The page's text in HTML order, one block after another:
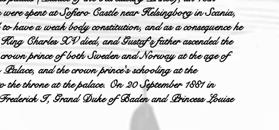
spent at Sofiero Castle near Helsingborg in Scania,
have a weak body constitution, and as a consequence he
Charles XV died, and Gustaf's father ascended the
prince of both Sweden and Norway at the age of
and the crown prince's schooling at the
throne at the palace. On 20 September 1881 in
I, Grand Duke of Baden and Princess Louise